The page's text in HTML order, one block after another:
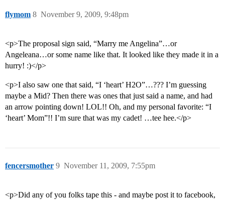
flymom November 9, 2009, 9:48pm
8
<p>The proposal sign said, “Marry me Angelina”…or
Angeleana…or some name like that. It looked like they made it in a
hurry! :)</p>
<p>I also saw one that said, “I ‘heart’ H2O”…??? I’m guessing
maybe a Mid? Then there was ones that just said a name, and had
an arrow pointing down! LOL!! Oh, and my personal favorite: “I
‘heart’ Mom”!! I’m sure that was my cadet! …tee hee.</p>
fencersmother November 11, 2009, 7:55pm
9
<p>Did any of you folks tape this - and maybe post it to facebook,